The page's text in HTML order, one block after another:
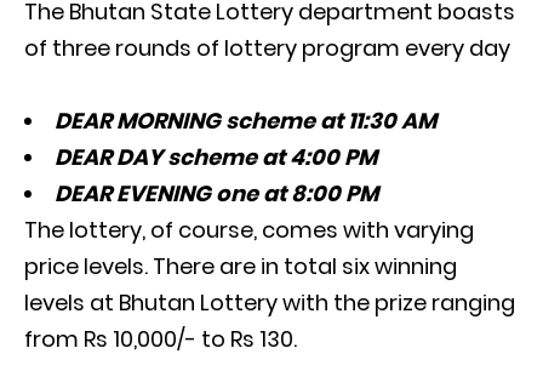
The Bhutan State Lottery department boasts
of three rounds of lottery program every day
DEAR MORNING scheme at 11:30 AM
DEAR DAY scheme at 4:00 PM
DEAR EVENING one at 8:00 PM
The lottery, of course, comes with varying
price levels. There are in total six winning
levels at Bhutan Lottery with the prize ranging
from Rs 10,000/- to Rs 130.